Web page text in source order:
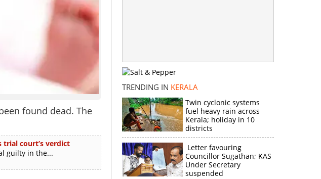
found dead. The
trial court’s verdict
guilty in the...
TRENDING IN KERALA
Twin cyclonic systems
fuel heavy rain across
Kerala; holiday in 10
districts
Letter favouring
Councillor Sugathan; KAS
Under Secretary
suspended